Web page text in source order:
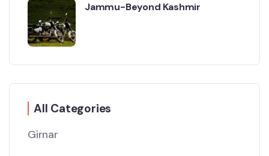
Jammu-Beyond Kashmir
All Categories
Girnar